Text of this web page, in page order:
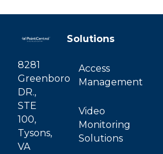
8281
Greenboro
DR.,
STE
100,
Tysons,
VA
Solutions
Access
Management
Video
Monitoring
Solutions